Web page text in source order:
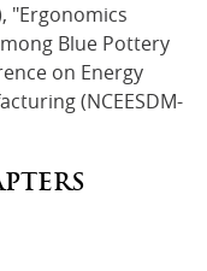
"Ergonomics
Blue Pottery
on Energy
(NCEESDM-